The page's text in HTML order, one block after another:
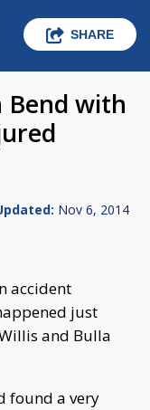
SHARE
Bend with
Nov 6, 2014
accident
just
and Bulla
found a very